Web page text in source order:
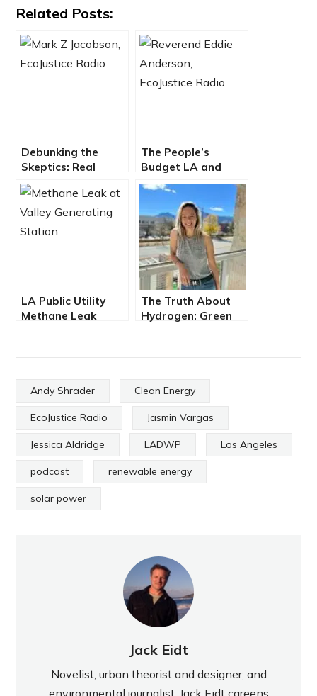
Related Posts:
Debunking the
Skeptics: Real
Solutions For A
Clean, Renewable
Energy Future
The People’s
Budget LA and
Reimagining Public
Safety
LA Public Utility
Methane Leak
The Truth About
Hydrogen: Green
Andy Shrader Clean Energy
EcoJustice Radio Jasmin Vargas
Jessica Aldridge LADWP Los Angeles
podcast renewable energy
solar power
Jack Eidt
Novelist, urban theorist and designer, and
environmental journalist, Jack Eidt careens